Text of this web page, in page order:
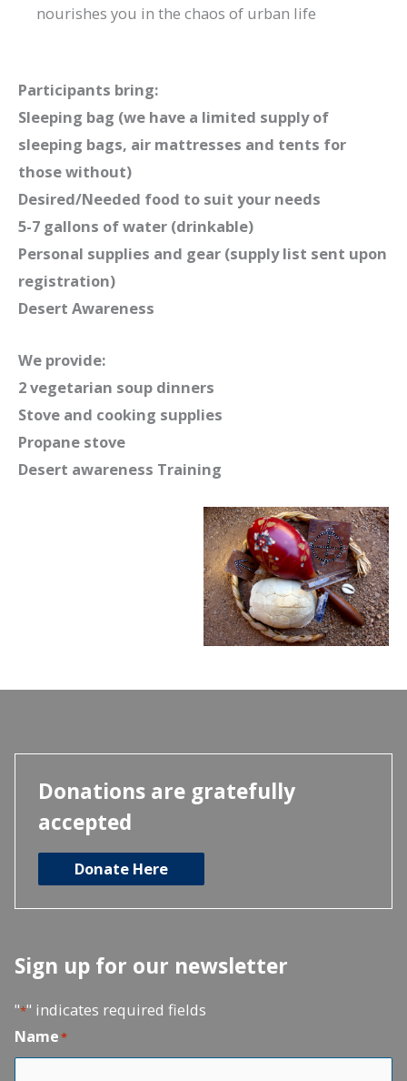
nourishes you in the chaos of urban life
Participants bring:
Sleeping bag (we have a limited supply of
sleeping bags, air mattresses and tents for
those without)
Desired/Needed food to suit your needs
5-7 gallons of water (drinkable)
Personal supplies and gear (supply list sent upon
registration)
Desert Awareness
We provide:
2 vegetarian soup dinners
Stove and cooking supplies
Propane stove
Desert awareness Training
Donations are gratefully
accepted
Donate Here
Sign up for our newsletter
"*" indicates required fields
Name*